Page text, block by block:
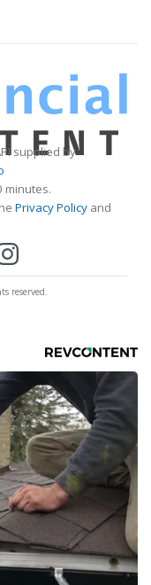
supplied by
minutes.
Privacy Policy and
reserved.